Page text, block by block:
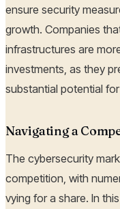
ensure security
growth. Companies
infrastructures are
investments, as they
substantial potential
Navigating a
The cybersecurity
competition, with
vying for a share. In